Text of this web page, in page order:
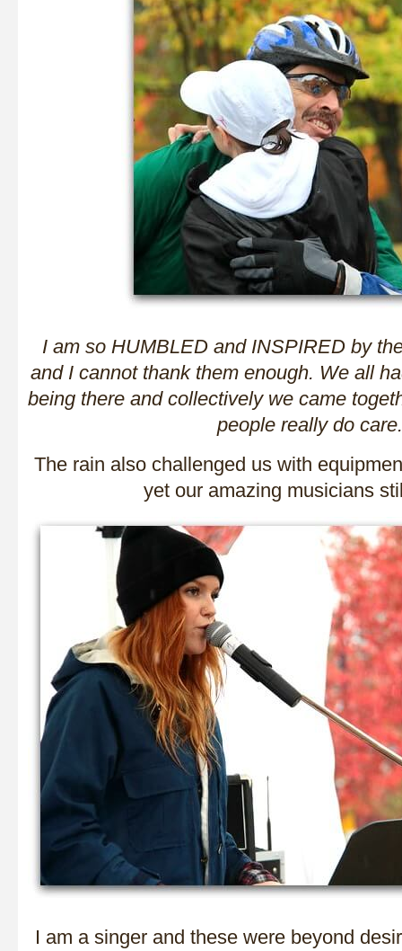
I am so HUMBLED and INSPIRED by
and I cannot thank them enough. We all
being there and collectively we came
people really do care.
The rain also challenged us with
yet our amazing musicians
I am a singer and these were beyond